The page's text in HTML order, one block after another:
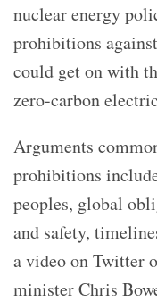
nuclear energy
prohibitions
could get on with
zero-carbon
Arguments
prohibitions
peoples, global
and safety,
a video on Twitter
minister Chris